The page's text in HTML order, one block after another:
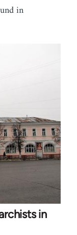
in
in